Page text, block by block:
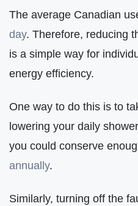
The average Canadian
day. Therefore, reducing
is a simple way for
energy efficiency.
One way to do this is to
lowering your daily
you could conserve
annually.
Similarly, turning off the